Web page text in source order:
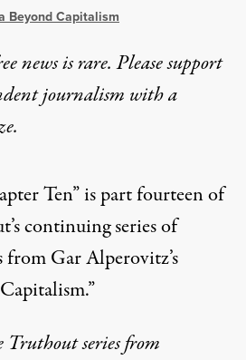
Beyond Capitalism
news is rare. Please support
journalism witha
Ten” is part fourteen of
continuing series of
from Gar Alperovitz’s
Truthout series from